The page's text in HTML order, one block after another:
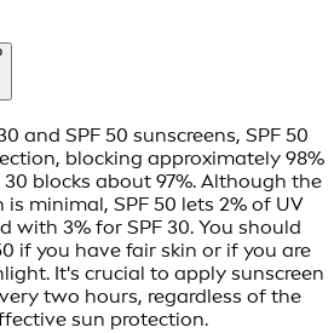
and SPF 50 sunscreens, SPF 50
blocking approximately 98%
blocks about 97%. Although the
minimal, SPF 50 lets 2% of UV
with 3% for SPF 30. You should
if you have fair skin or if you are
It's crucial to apply sunscreen
two hours, regardless of the
sun protection.